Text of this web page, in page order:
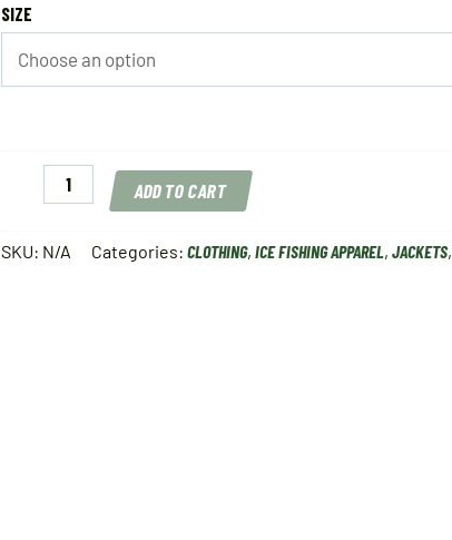
SIZE
Youth
Jacket
ADD TO CART
SKU: N/A Categories:CLOTHING,ICE FISHING APPAREL,JACKETS,